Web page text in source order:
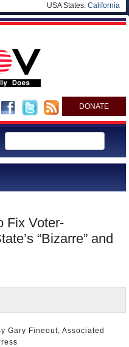
USA States: California
DONATE
Fix Voter-
“Bizarre” and
Gary Fineout, Associated